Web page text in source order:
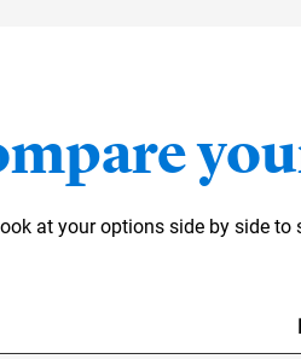
at your options side by side